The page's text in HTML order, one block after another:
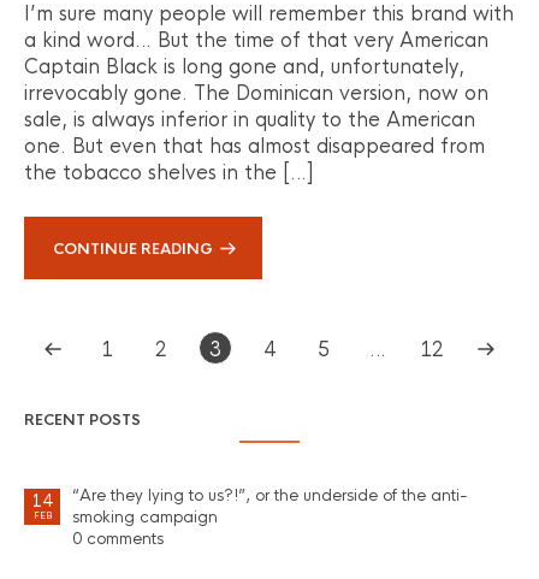
I’m sure many people will remember this brand with
a kind word… But the time of that very American
Captain Black is long gone and, unfortunately,
irrevocably gone. The Dominican version, now on
sale, is always inferior in quality to the American
one. But even that has almost disappeared from
the tobacco shelves in the […]
CONTINUE READING
1 2 3 4 5 … 12
RECENT POSTS
14
FEB
“Are they lying to us?!”, or the underside of the anti-
smoking campaign
0 comments